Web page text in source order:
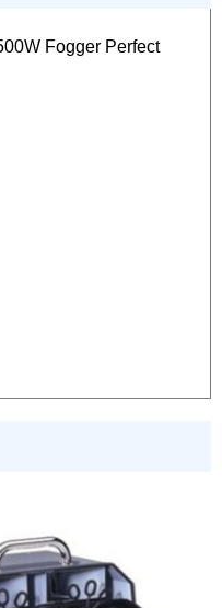
Fogger Perfect